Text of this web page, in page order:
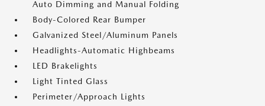
Auto Dimming and Manual Folding
Body-Colored Rear Bumper
Galvanized Steel/Aluminum Panels
Headlights-Automatic Highbeams
LED Brakelights
Light Tinted Glass
Perimeter/Approach Lights